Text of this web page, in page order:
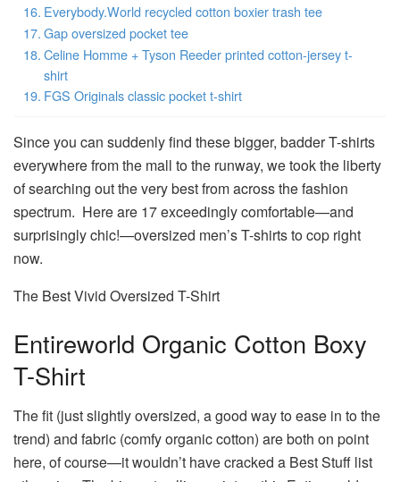
Everybody.World recycled cotton boxier trash tee
Gap oversized pocket tee
Celine Homme + Tyson Reeder printed cotton-jersey t-
shirt
FGS Originals classic pocket t-shirt
Since you can suddenly find these bigger, badder T-shirts
everywhere from the mall to the runway, we took the liberty
of searching out the very best from across the fashion
spectrum. Here are 17 exceedingly comfortable—and
surprisingly chic!—oversized men’s T-shirts to cop right
now.
The Best Vivid Oversized T-Shirt
Entireworld Organic Cotton Boxy
T-Shirt
The fit (just slightly oversized, a good way to ease in to the
trend) and fabric (comfy organic cotton) are both on point
here, of course—it wouldn’t have cracked a Best Stuff list